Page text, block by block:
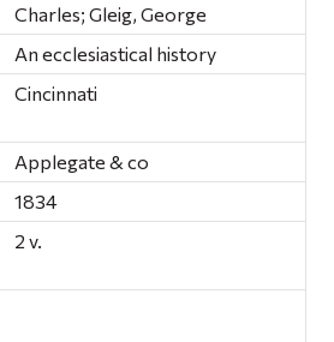
Charles; Gleig, George
An ecclesiastical history
Cincinnati
Applegate & co
1834
2 v.